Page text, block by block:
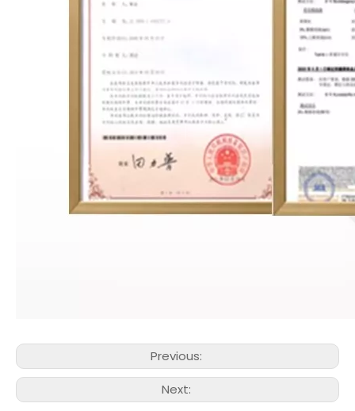
Previous:
Next: